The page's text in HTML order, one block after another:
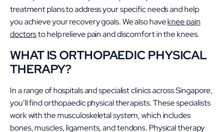
treatment plans to address your specific needs and help
you achieve your recovery goals. We also haveknee pain
doctorsto help relieve pain and discomfort in the knees.
WHAT IS ORTHOPAEDIC PHYSICAL
THERAPY?
In a range of hospitals and specialist clinics across Singapore,
you’ll find orthopaedic physical therapists. These specialists
work with the musculoskeletal system, which includes
bones, muscles, ligaments, and tendons. Physical therapy